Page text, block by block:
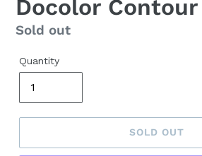
Docolor
Regular
Sold out
Quantity
SOLD OUT